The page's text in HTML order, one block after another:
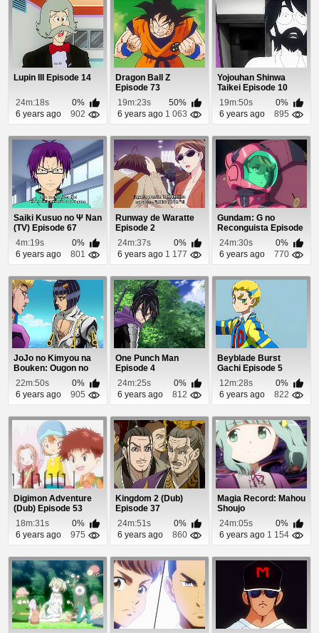
Lupin III Episode 14
24m:18s
0%
6 years ago
902
Dragon Ball Z
Episode 73
19m:23s
50%
6 years ago 1 063
Yojouhan Shinwa
Taikei Episode 10
19m:50s
0%
6 years ago
895
Saiki Kusuo no Ψ Nan
(TV) Episode 67
4m:19s
0%
6 years ago
801
Runway de Waratte
Episode 2
24m:37s
0%
6 years ago 1 177
Gundam: G no
Reconguista Episode
24
24m:30s
0%
6 years ago
770
JoJo no Kimyou na
Bouken: Ougon no
Kaze (Dub) Episode 5
22m:50s
0%
6 years ago
905
One Punch Man
Episode 4
24m:25s
0%
6 years ago
812
Beyblade Burst
Gachi Episode 5
12m:28s
0%
6 years ago
822
Digimon Adventure
(Dub) Episode 53
18m:31s
0%
6 years ago
975
Kingdom 2 (Dub)
Episode 37
24m:51s
0%
6 years ago
860
Magia Record: Mahou
Shoujo
Madoka☆Magica
Gaiden Epis...
24m:05s
0%
6 years ago 1 154